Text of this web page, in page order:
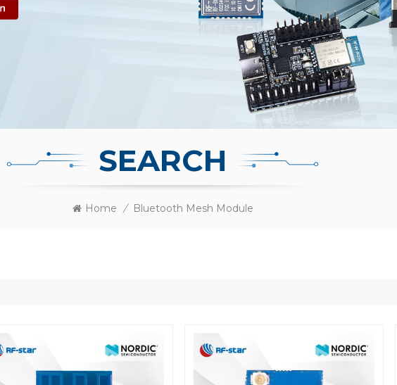
SEARCH
Home / Bluetooth Mesh Module